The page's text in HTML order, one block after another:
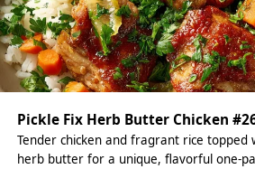
Pickle Fix Herb Butter Chicken
Tender chicken and fragrant rice topped
herb butter for a unique, flavorful one-